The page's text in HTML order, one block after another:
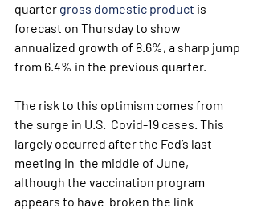
quarter gross domestic product is
forecast on Thursday to show
annualized growth of 8.6%, a sharp jump
from 6.4% in the previous quarter.
The risk to this optimism comes from
the surge in U.S.  Covid-19 cases. This
largely occurred after the Fed’s last
meeting in  the middle of June,
although the vaccination program
appears to have  broken the link